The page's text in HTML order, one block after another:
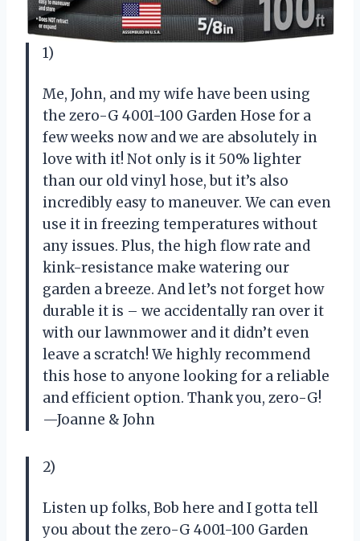
1)
Me, John, and my wife have been using
the zero-G 4001-100 Garden Hose for a
few weeks now and we are absolutely in
love with it! Not only is it 50% lighter
than our old vinyl hose, but it’s also
incredibly easy to maneuver. We can even
use it in freezing temperatures without
any issues. Plus, the high flow rate and
kink-resistance make watering our
garden a breeze. And let’s not forget how
durable it is – we accidentally ran over it
with our lawnmower and it didn’t even
leave a scratch! We highly recommend
this hose to anyone looking for a reliable
and efficient option. Thank you, zero-G!
—Joanne & John
2)
Listen up folks, Bob here and I gotta tell
you about the zero-G 4001-100 Garden